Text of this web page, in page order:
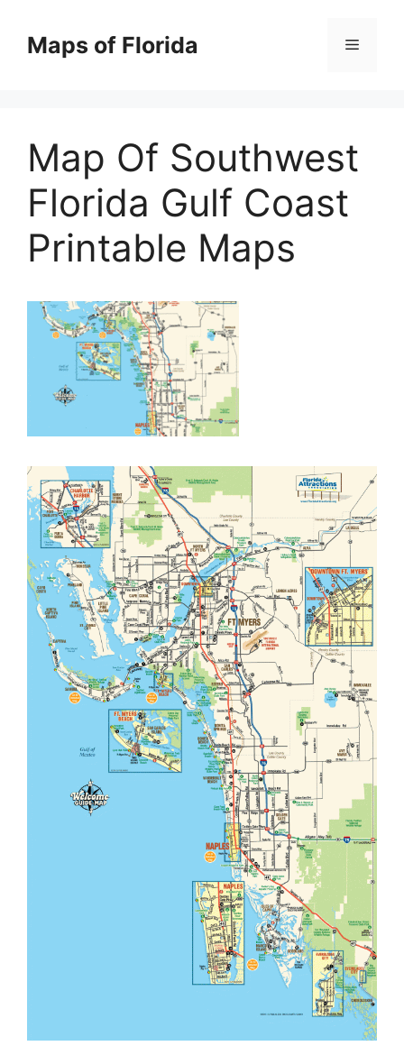
contentMaps of Florida Menu
Map Of Southwest
Florida Gulf Coast
Printable Maps